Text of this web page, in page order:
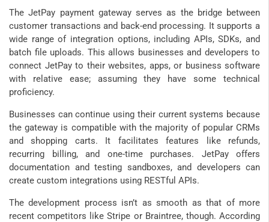
The JetPay payment gateway serves as the bridge between
customer transactions and back-end processing. It supports a
wide range of integration options, including APIs, SDKs, and
batch file uploads. This allows businesses and developers to
connect JetPay to their websites, apps, or business software
with relative ease; assuming they have some technical
proficiency.
Businesses can continue using their current systems because
the gateway is compatible with the majority of popular CRMs
and shopping carts. It facilitates features like refunds,
recurring billing, and one-time purchases. JetPay offers
documentation and testing sandboxes, and developers can
create custom integrations using RESTful APIs.
The development process isn’t as smooth as that of more
recent competitors like Stripe or Braintree, though. According